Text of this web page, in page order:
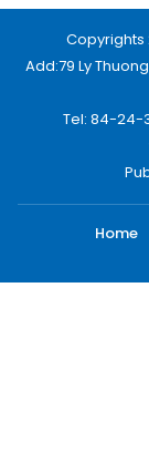
Copyrights
Add:79 Ly
Tel: 84-24-
Home